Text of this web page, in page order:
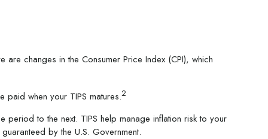
are changes in the Consumer Price Index (CPI), which
paid when your TIPS matures.2
to the next. TIPS help manage inflation risk to your
by the U.S. Government.